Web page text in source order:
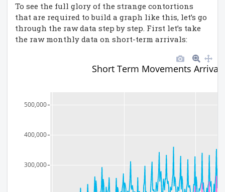
To see the full glory of the strange contortions
that are required to build a graph like this, let’s go
through the raw data step by step. First let’s take
the raw monthly data on short-term arrivals:
300,000
400,000
500,000
Short Term Movements